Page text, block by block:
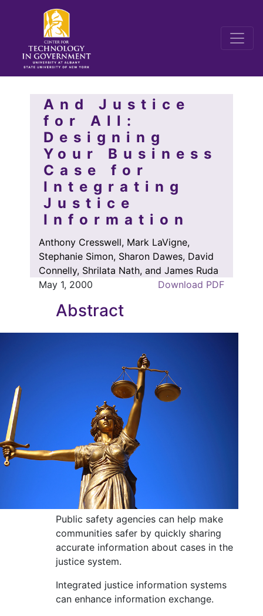
And Justice
for All:
Designing
Your Business
Case for
Integrating
Justice
Information
Anthony Cresswell, Mark LaVigne,
Stephanie Simon, Sharon Dawes, David
Connelly, Shrilata Nath, and James Ruda
May 1, 2000
Download PDF
Abstract
Public safety agencies can help make
communities safer by quickly sharing
accurate information about cases in the
justice system.
Integrated justice information systems
can enhance information exchange.